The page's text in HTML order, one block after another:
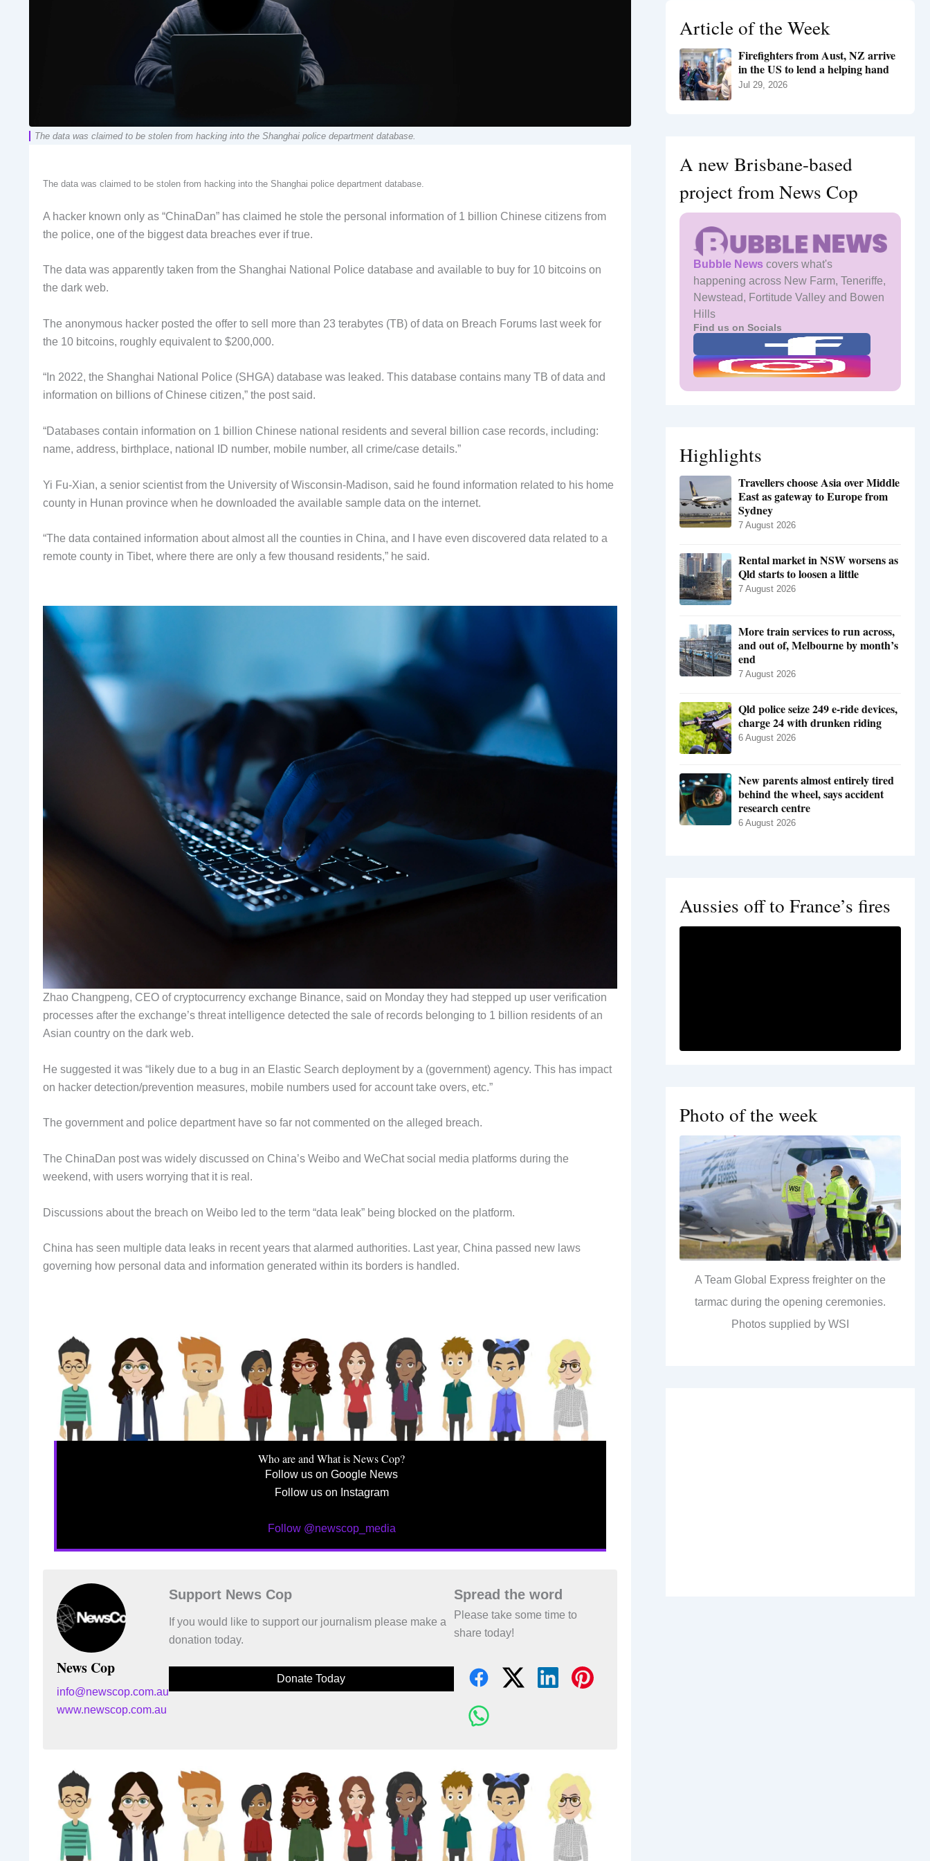
The data was claimed to be stolen from hacking into the Shanghai police department database.
The data was claimed to be stolen from hacking into the Shanghai police department database.
A hacker known only as “ChinaDan” has claimed he stole the personal information of 1 billion Chinese citizens from
the police, one of the biggest data breaches ever if true.
The data was apparently taken from the Shanghai National Police database and available to buy for 10 bitcoins on
the dark web.
The anonymous hacker posted the offer to sell more than 23 terabytes (TB) of data on Breach Forums last week for
the 10 bitcoins, roughly equivalent to $200,000.
“In 2022, the Shanghai National Police (SHGA) database was leaked. This database contains many TB of data and
information on billions of Chinese citizen,” the post said.
“Databases contain information on 1 billion Chinese national residents and several billion case records, including:
name, address, birthplace, national ID number, mobile number, all crime/case details.”
Yi Fu-Xian, a senior scientist from the University of Wisconsin-Madison, said he found information related to his home
county in Hunan province when he downloaded the available sample data on the internet.
“The data contained information about almost all the counties in China, and I have even discovered data related to a
remote county in Tibet, where there are only a few thousand residents,” he said.
Zhao Changpeng, CEO of cryptocurrency exchange Binance, said on Monday they had stepped up user verification
processes after the exchange’s threat intelligence detected the sale of records belonging to 1 billion residents of an
Asian country on the dark web.
He suggested it was “likely due to a bug in an Elastic Search deployment by a (government) agency. This has impact
on hacker detection/prevention measures, mobile numbers used for account take overs, etc.”
The government and police department have so far not commented on the alleged breach.
The ChinaDan post was widely discussed on China’s Weibo and WeChat social media platforms during the
weekend, with users worrying that it is real.
Discussions about the breach on Weibo led to the term “data leak” being blocked on the platform.
China has seen multiple data leaks in recent years that alarmed authorities. Last year, China passed new laws
governing how personal data and information generated within its borders is handled.
Who are and What is News Cop?
Follow us on Google News
Follow us on Instagram
Follow @newscop_media
News Cop
info@newscop.com.au
www.newscop.com.au
Support News Cop
If you would like to support our journalism please make a
donation today.
Donate Today
Spread the word
Please take some time to
share today!
r
:
Article of the Week
Firefighters from Aust, NZ arrive
in the US to lend a helping hand
Jul 29, 2026
A new Brisbane-based
project from News Cop
Bubble News covers what's
happening across New Farm, Teneriffe,
Newstead, Fortitude Valley and Bowen
Hills
Find us on Socials
Highlights
Travellers choose Asia over Middle
East as gateway to Europe from
Sydney
7 August 2026
Rental market in NSW worsens as
Qld starts to loosen a little
7 August 2026
More train services to run across,
and out of, Melbourne by month’s
end
7 August 2026
Qld police seize 249 e-ride devices,
charge 24 with drunken riding
6 August 2026
New parents almost entirely tired
behind the wheel, says accident
research centre
6 August 2026
Aussies off to France’s fires
Photo of the week
A Team Global Express freighter on the
tarmac during the opening ceremonies.
Photos supplied by WSI